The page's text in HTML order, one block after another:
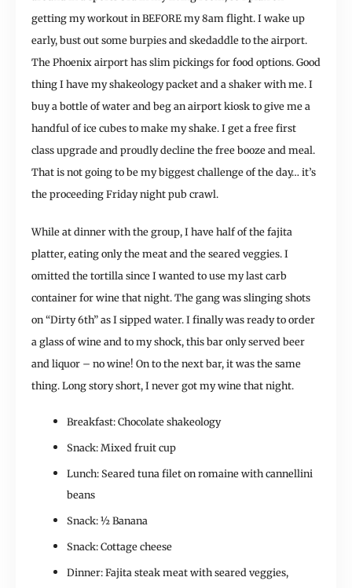
getting my workout in BEFORE my 8am flight. I wake up
early, bust out some burpies and skedaddle to the airport.
The Phoenix airport has slim pickings for food options. Good
thing I have my shakeology packet and a shaker with me. I
buy a bottle of water and beg an airport kiosk to give me a
handful of ice cubes to make my shake. I get a free first
class upgrade and proudly decline the free booze and meal.
That is not going to be my biggest challenge of the day… it’s
the proceeding Friday night pub crawl.
While at dinner with the group, I have half of the fajita
platter, eating only the meat and the seared veggies. I
omitted the tortilla since I wanted to use my last carb
container for wine that night. The gang was slinging shots
on “Dirty 6th” as I sipped water. I finally was ready to order
a glass of wine and to my shock, this bar only served beer
and liquor – no wine! On to the next bar, it was the same
thing. Long story short, I never got my wine that night.
Breakfast: Chocolate shakeology
Snack: Mixed fruit cup
Lunch: Seared tuna filet on romaine with cannellini
beans
Snack: ½ Banana
Snack: Cottage cheese
Dinner: Fajita steak meat with seared veggies,